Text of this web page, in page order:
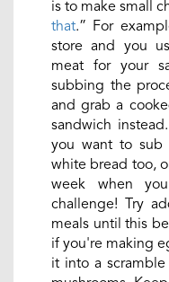
is to make small
that.” For
store and you
meat for your
subbing the
and grab a
sandwich
you want to sub
white bread too,
week when
challenge! Try
meals until this
if you're making
it into a